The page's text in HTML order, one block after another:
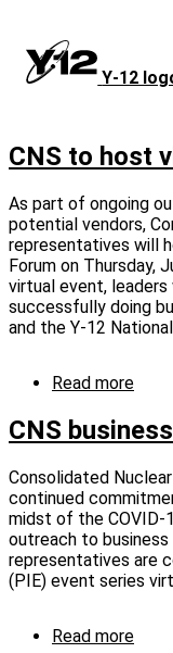
main
content
Y‑12
CNS to host
As part of ongoing
potential vendors,
representatives will
Forum on Thursday,
virtual event,
successfully doing
and the Y-12
Read more
to
host
CNS
Consolidated
continued
midst of the COVID-
outreach to
representatives are
(PIE) event series
Read more